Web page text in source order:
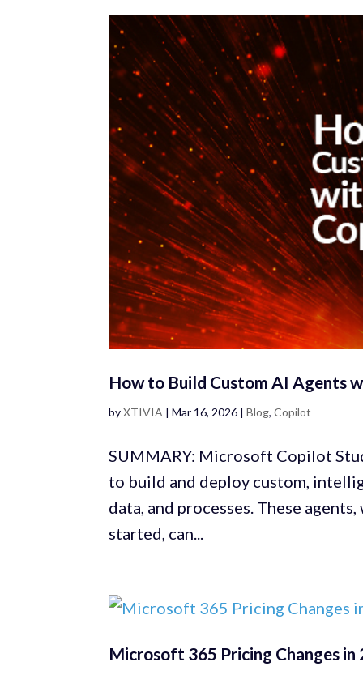
How to Build Custom AI Agents
byXTIVIA |Mar 16, 2026 |Blog,Copilot
SUMMARY: Microsoft Copilot
to build and deploy custom,
data, and processes. These
started, can...
Microsoft 365 Pricing Changes in